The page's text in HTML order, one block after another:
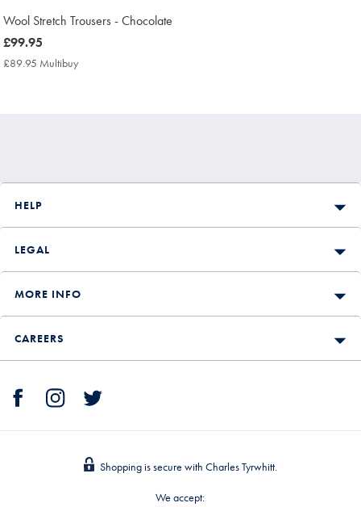
Wool Stretch Trousers - Chocolate
now
£99.95
£99.95
£89.95 Multibuy
HELP
LEGAL
MORE INFO
CAREERS
Shopping is secure with Charles Tyrwhitt.
We accept: